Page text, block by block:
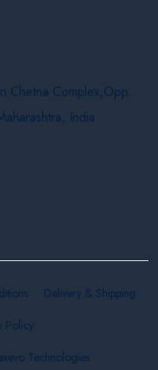
Chetna Complex,Opp.
India
Delivery & Shipping
Policy
Technologies